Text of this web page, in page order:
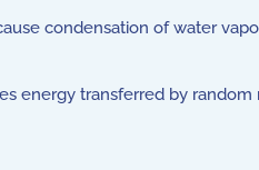
condensation of water
energy transferred by